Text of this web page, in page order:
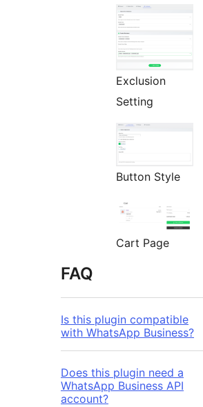
Exclusion
Setting
Button Style
Cart Page
FAQ
Is this plugin compatible
with WhatsApp Business?
Does this plugin need a
WhatsApp Business API
account?